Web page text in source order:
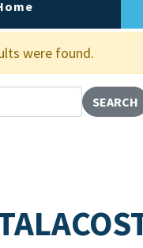
were found.